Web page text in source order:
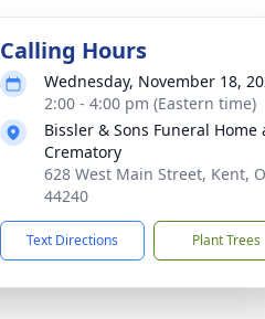
Calling Hours
Wednesday, November 18,
2:00 - 4:00 pm (Eastern time)
Bissler & Sons Funeral Home
Crematory
628 West Main Street, Kent,
44240
Text Directions Plant Trees